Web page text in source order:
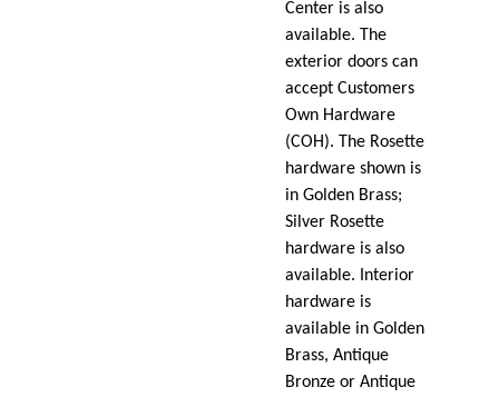
Center is also
available. The
exterior doors can
accept Customers
Own Hardware
(COH). The Rosette
hardware shown is
in Golden Brass;
Silver Rosette
hardware is also
available. Interior
hardware is
available in Golden
Brass, Antique
Bronze or Antique